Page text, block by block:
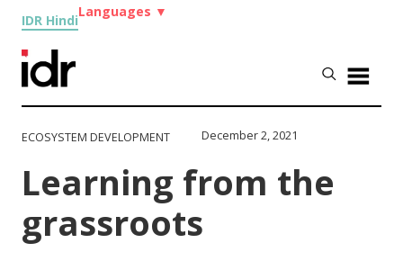
IDR Hindi
Languages ▼
ECOSYSTEM DEVELOPMENT December 2, 2021
Learning from the
grassroots